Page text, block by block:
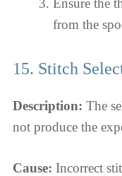
Ensure the
from the
15. Stitch
Description: The
not produce the
Cause: Incorrect